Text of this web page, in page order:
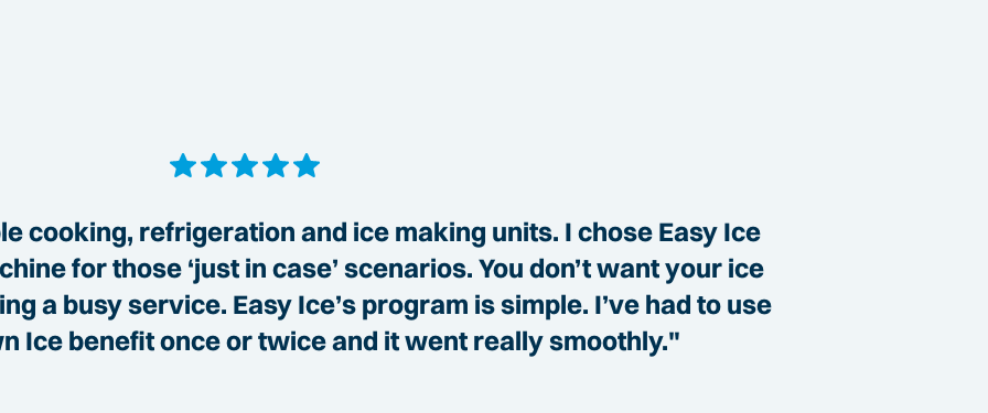
cooking, refrigeration and ice making units. I chose Easy Ice
for those ‘just in case’ scenarios. You don’t want your ice
a busy service. Easy Ice’s program is simple. I’ve had to use
Ice benefit once or twice and it went really smoothly."